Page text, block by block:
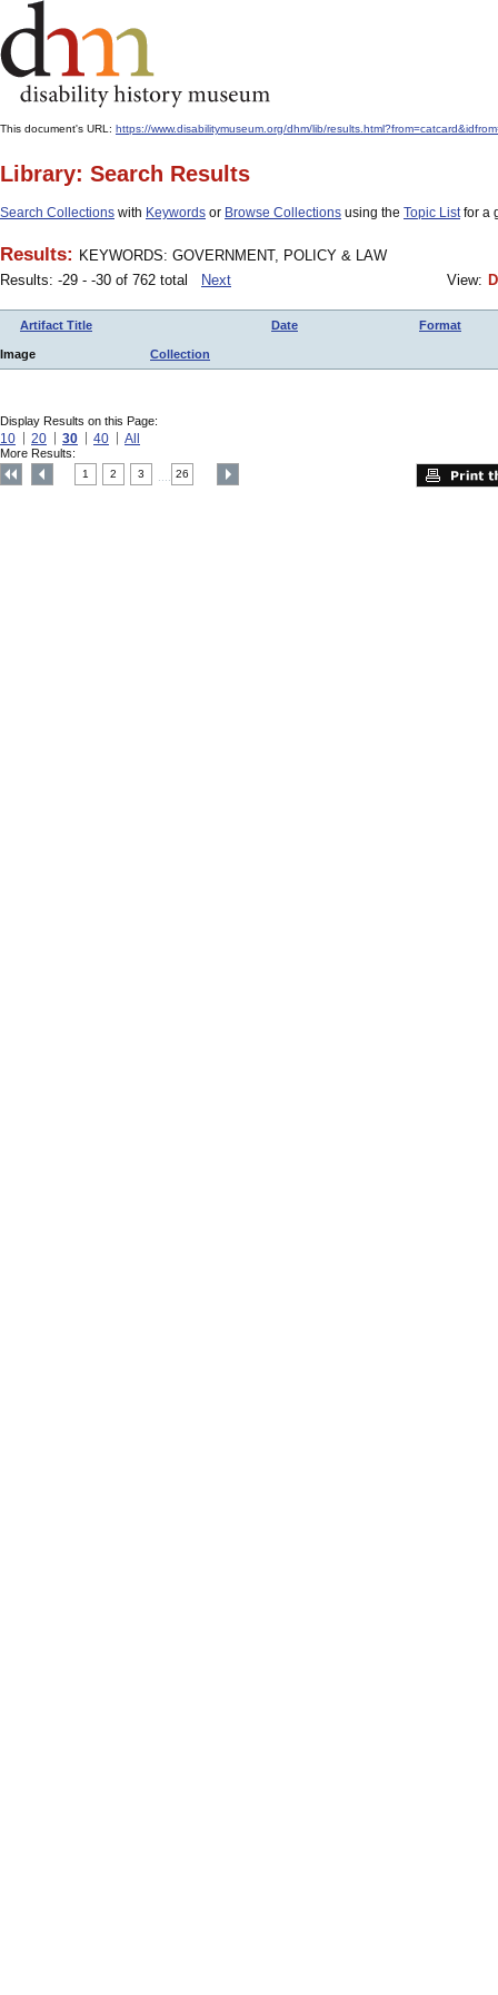
This document's URL: https://www.disabilitymuseum.org/dhm/lib/
Library: Search Results
Search Collections with Keywords or Browse Collections using the Topic Listfor a
Results: KEYWORDS: GOVERNMENT, POLICY & LAW
Results: -29 - -30 of 762 total
Next View:
Artifact Title Date Format
Image Collection
Display Results on this Page:
10 20 30 40 All
More Results:
1 2 3 26